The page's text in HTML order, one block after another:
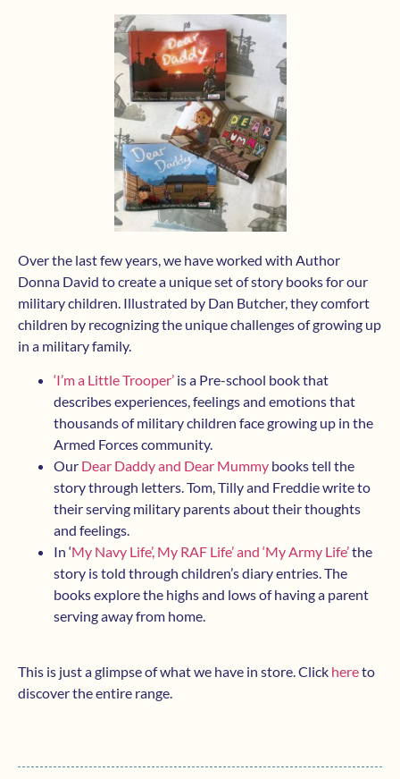
Over the last few years, we have worked with Author
Donna David to create a unique set of story books for our
military children. Illustrated by Dan Butcher, they comfort
children by recognizing the unique challenges of growing up
in a military family.
‘I’m a Little Trooper’ is a Pre-school book that
describes experiences, feelings and emotions that
thousands of military children face growing up in the
Armed Forces community.
Our Dear Daddy and Dear Mummy books tell the
story through letters. Tom, Tilly and Freddie write to
their serving military parents about their thoughts
and feelings.
In ‘My Navy Life’, My RAF Life’ and ‘My Army Life’the
story is told through children’s diary entries. The
books explore the highs and lows of having a parent
serving away from home.
This is just a glimpse of what we have in store. Click hereto
discover the entire range.